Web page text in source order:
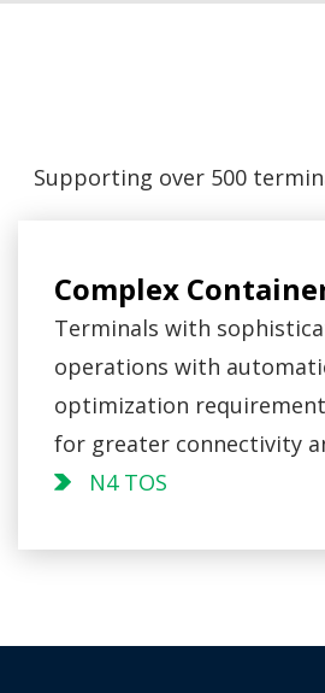
Supporting over 500
Complex
Terminals with
operations with
optimization
for greater connectivity
N4 TOS